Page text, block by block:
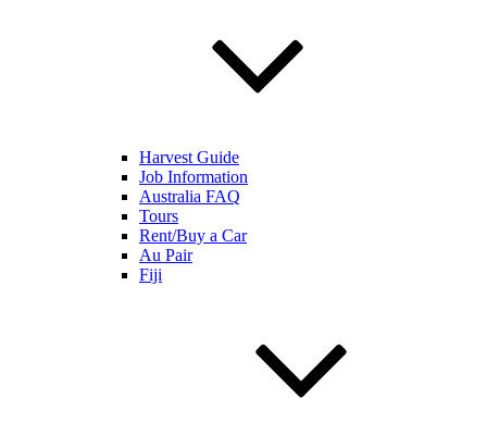
Harvest Guide
Job Information
Australia FAQ
Tours
Rent/Buy a Car
Au Pair
Fiji